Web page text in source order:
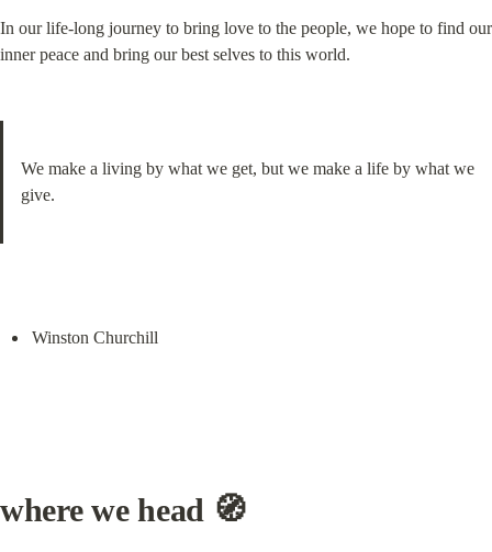
In our life-long journey to bring love to the people, we hope to find our
inner peace and bring our best selves to this world.
We make a living by what we get, but we make a life by what we
give.
Winston Churchill
where we head 🧭